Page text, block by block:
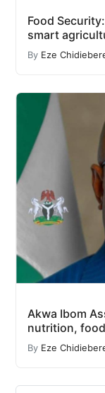
Food
smart
By Eze
Akwa Ibom
nutrition,
By Eze